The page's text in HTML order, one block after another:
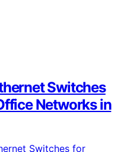
Switches
Networks in